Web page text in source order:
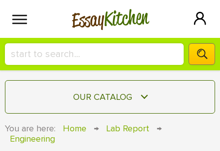
EssayKitchen
HIRE A+ WRITER!
СONTACT US
OUR CATALOG
You are here: Home → Lab Report
→
Engineering